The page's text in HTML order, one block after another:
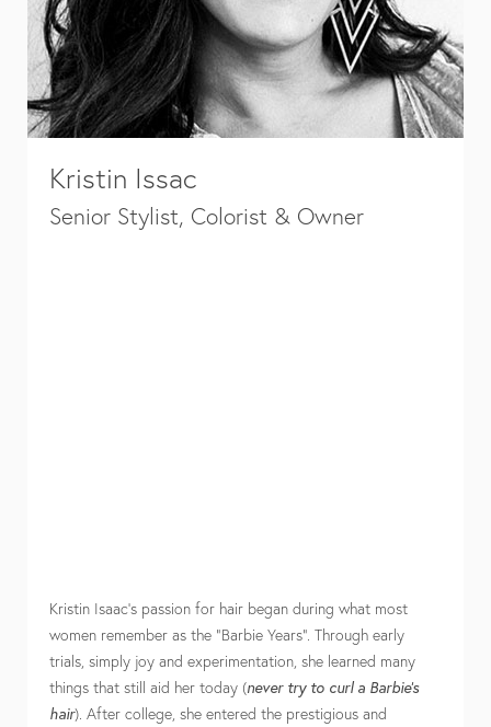
Kristin Issac
Senior Stylist, Colorist & Owner
Kristin Isaac’s passion for hair began during what most
women remember as the “Barbie Years”. Through early
trials, simply joy and experimentation, she learned many
things that still aid her today (never try to curl a Barbie’s
hair). After college, she entered the prestigious and